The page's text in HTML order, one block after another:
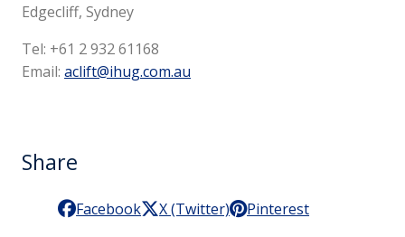
Edgecliff, Sydney
Tel: +61 2 932 61168
Email:aclift@ihug.com.au
Share
Facebook X (Twitter) Pinterest